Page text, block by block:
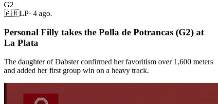
G2
🇦🇷LP· 4 ago.
Personal Filly takes the Polla de Potrancas (G2) at
La Plata
The daughter of Dabster confirmed her favoritism over 1,600 meters
and added her first group win on a heavy track.